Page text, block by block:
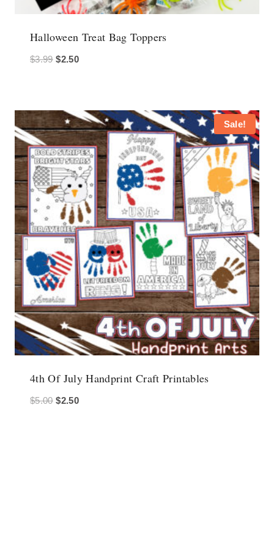
Halloween Treat Bag Toppers
$3.99 Original
$3.99.
$2.50Current
$2.50.
Sale!
4th Of July Handprint Craft Printables
$5.00 Original
$2.50Current